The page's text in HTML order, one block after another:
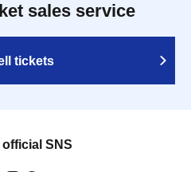
sales service
tickets
SNS